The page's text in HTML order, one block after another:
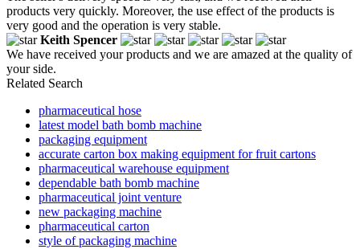
products very quickly. Moreover, the use effect of the products is
very good and the operation is very stable.
Keith Spencer
We have received your products and we are amazed at the quality of
your side.
Related Search
pharmaceutical hose
latest model bath bomb machine
packaging equipment
accurate carton box making equipment for fruit cartons
pharmaceutical warehouse equipment
dependable bath bomb machine
pharmaceutical joint venture
new packaging machine
pharmaceutical carton
style of packaging machine